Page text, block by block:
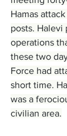
Hamas
posts. Halevi
operations
these two
Force had
short time.
was a
civilian area.